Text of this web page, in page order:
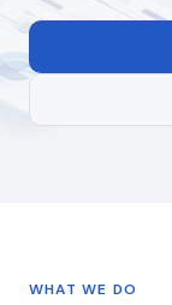
WHAT WE DO